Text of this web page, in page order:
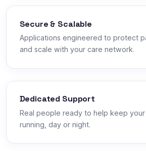
Secure & Scalable
Applications engineered to protect
and scale with your care network.
Dedicated Support
Real people ready to help keep
running, day or night.